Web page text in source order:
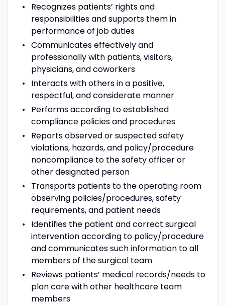
Recognizes patients’ rights and
responsibilities and supports them in
performance of job duties
Communicates effectively and
professionally with patients, visitors,
physicians, and coworkers
Interacts with others in a positive,
respectful, and considerate manner
Performs according to established
compliance policies and procedures
Reports observed or suspected safety
violations, hazards, and policy/procedure
noncompliance to the safety officer or
other designated person
Transports patients to the operating room
observing policies/procedures, safety
requirements, and patient needs
Identifies the patient and correct surgical
intervention according to policy/procedure
and communicates such information to all
members of the surgical team
Reviews patients’ medical records/needs to
plan care with other healthcare team
members